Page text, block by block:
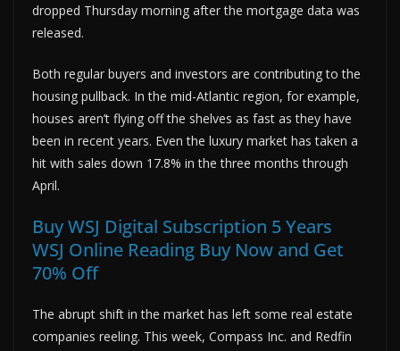
dropped Thursday morning after the mortgage data was
released.
Both regular buyers and investors are contributing to the
housing pullback. In the mid-Atlantic region, for example,
houses aren’t flying off the shelves as fast as they have
been in recent years. Even the luxury market has taken a
hit with sales down 17.8% in the three months through
April.
Buy WSJ Digital Subscription 5 Years
WSJ Online Reading Buy Now and Get
70% Off
The abrupt shift in the market has left some real estate
companies reeling. This week, Compass Inc. and Redfin